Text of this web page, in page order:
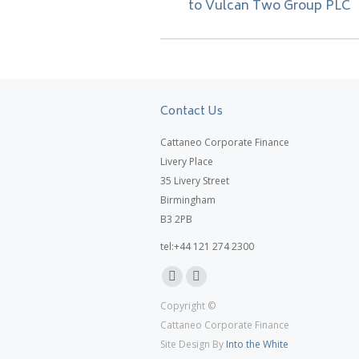
post:
to Vulcan Two Group PLC
Contact Us
Cattaneo Corporate Finance
Livery Place
35 Livery Street
Birmingham
B3 2PB
tel:+44 121 274 2300
page
opens
in
page
opens
in
Copyright ©
Cattaneo Corporate Finance
Site Design By Into the White